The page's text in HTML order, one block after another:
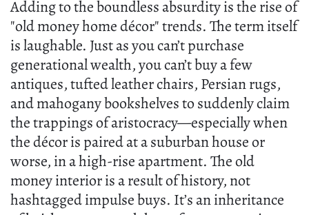
Adding to the boundless absurdity is the rise of
"old money home décor" trends. The term itself
is laughable. Just as you can’t purchase
generational wealth, you can’t buy a few
antiques, tufted leather chairs, Persian rugs,
and mahogany bookshelves to suddenly claim
the trappings of aristocracy—especially when
the décor is paired at a suburban house or
worse, in a high-rise apartment. The old
money interior is a result of history, not
hashtagged impulse buys. It’s an inheritance